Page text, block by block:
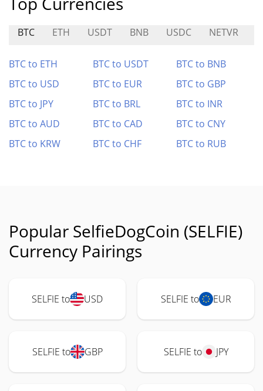
BTC ETH USDT BNB USDC NETVR
BTC to ETH BTC to USDT
BTC to BNB
BTC to USD
BTC to EUR
BTC to GBP
BTC to JPY
BTC to BRL
BTC to INR
BTC to AUD
BTC to CAD
BTC to CNY
BTC to KRW
BTC to CHF BTC to RUB
Popular SelfieDogCoin (SELFIE)
Currency Pairings
SELFIE to USD SELFIE to EUR
SELFIE to GBP SELFIE to JPY